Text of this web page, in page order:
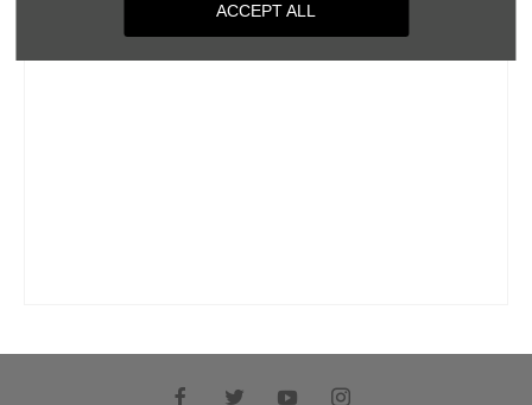
ACCEPT ALL